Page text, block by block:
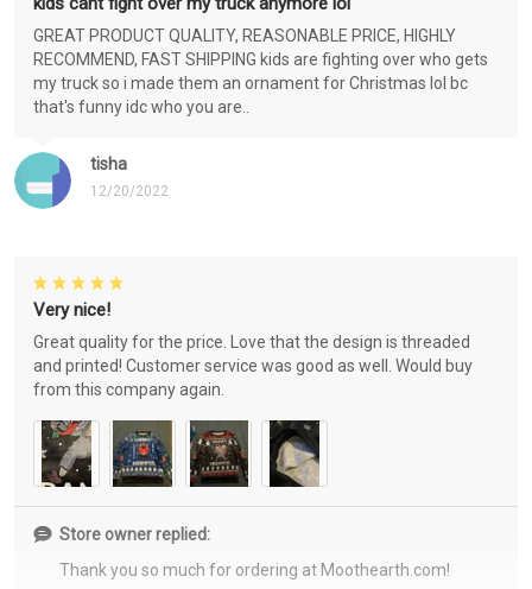
tisha
12/20/2022
GREAT PRODUCT QUALITY, REASONABLE PRICE, HIGHLY
RECOMMEND, FAST SHIPPING kids are fighting over who gets
my truck so i made them an ornament for Christmas lol bc
that's funny idc who you are..
Very nice!
Great quality for the price. Love that the design is threaded
and printed! Customer service was good as well. Would buy
from this company again.
Store owner replied:
Thank you so much for ordering at Moothearth.com!